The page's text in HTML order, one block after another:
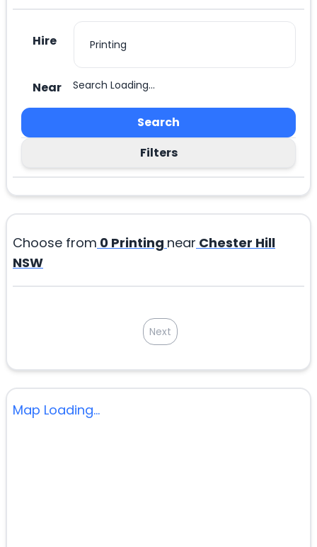
Hire
Near Search Loading...
Search
Filters
Choose from 0 Printing near Chester Hill
NSW
Next
Map Loading...